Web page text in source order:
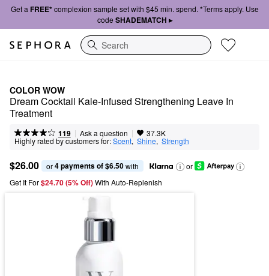
Get a FREE*complexion sample set with $45 min. spend. *Terms apply. Use
code SHADEMATCH ▸
Search
COLOR WOW
Dream Cocktail Kale-Infused Strengthening Leave In
Treatment
119 | Ask a question | 37.3K
Highly rated by customers for:Scent, Shine, Strength
$26.00 or 4 payments of $6.50 with
or
Get It For$24.70 (5% Off) With Auto-Replenish